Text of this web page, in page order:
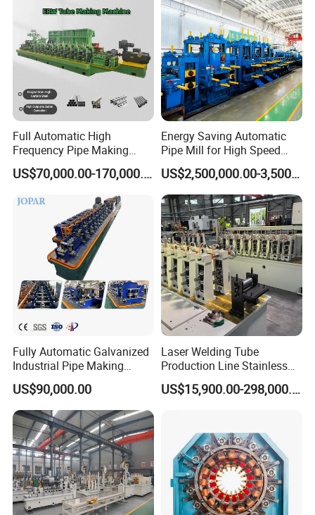
Full Automatic High
Frequency Pipe Making
Machine ERW Tube Mill
with Customized
US$70,000.00-170,000.00
Energy Saving Automatic
Pipe Mill for High Speed
Production
US$2,500,000.00-3,500,000.00
Fully Automatic Galvanized
Industrial Pipe Making
Machine Roll Forming High
Frequency Welding Machine
Galvanized Square Pipe
Production Line ERW Tube
Mill
US$90,000.00
Laser Welding Tube
Production Line Stainless
Steel Welded Steel Pipe
Making Machine
US$15,900.00-298,000.00